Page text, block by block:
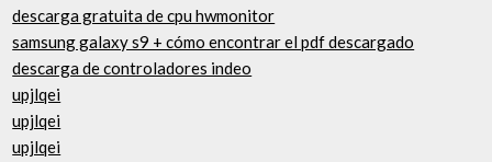
descarga gratuita de cpu hwmonitor
samsung galaxy s9 + cómo encontrar el pdf descargado
descarga de controladores indeo
upjlqei
upjlqei
upjlqei